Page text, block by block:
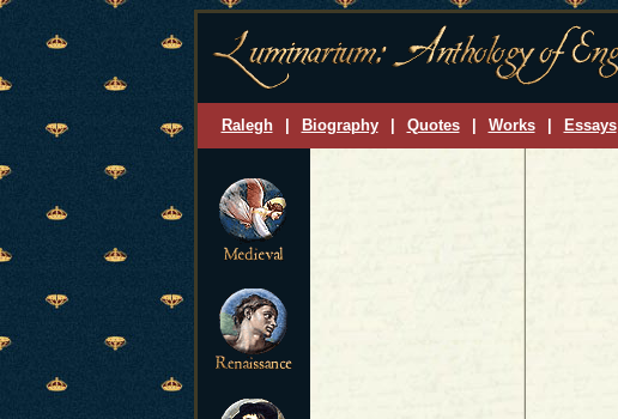
Ralegh Biography Quotes Works Essays